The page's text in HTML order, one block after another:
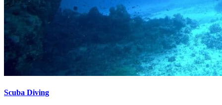
Scuba Diving